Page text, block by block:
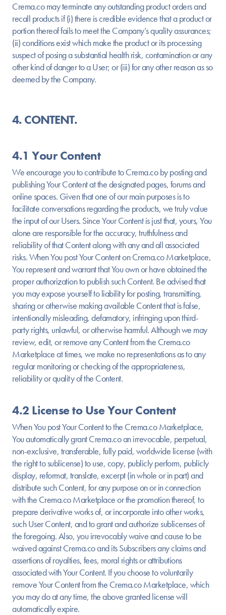
Crema.co may terminate any outstanding product orders and
recall products if (i) there is credible evidence that a product or
portion thereof fails to meet the Company’s quality assurances;
(ii) conditions exist which make the product or its processing
suspect of posing a substantial health risk, contamination or any
other kind of danger to a User; or (iii) for any other reason as so
deemed by the Company.
4. CONTENT.
4.1 Your Content
We encourage you to contribute to Crema.co by posting and
publishing Your Content at the designated pages, forums and
online spaces. Given that one of our main purposes is to
facilitate conversations regarding the products, we truly value
the input of our Users. Since Your Content is just that, yours, You
alone are responsible for the accuracy, truthfulness and
reliability of that Content along with any and all associated
risks. When You post Your Content on Crema.co Marketplace,
You represent and warrant that You own or have obtained the
proper authorization to publish such Content. Be advised that
you may expose yourself to liability for posting, transmitting,
sharing or otherwise making available Content that is false,
intentionally misleading, defamatory, infringing upon third-
party rights, unlawful, or otherwise harmful. Although we may
review, edit, or remove any Content from the Crema.co
Marketplace at times, we make no representations as to any
regular monitoring or checking of the appropriateness,
reliability or quality of the Content.
4.2 License to Use Your Content
When You post Your Content to the Crema.co Marketplace,
You automatically grant Crema.co an irrevocable, perpetual,
non-exclusive, transferable, fully paid, worldwide license (with
the right to sublicense) to use, copy, publicly perform, publicly
display, reformat, translate, excerpt (in whole or in part) and
distribute such Content, for any purpose on or in connection
with the Crema.co Marketplace or the promotion thereof, to
prepare derivative works of, or incorporate into other works,
such User Content, and to grant and authorize sublicenses of
the foregoing. Also, you irrevocably waive and cause to be
waived against Crema.co and its Subscribers any claims and
assertions of royalties, fees, moral rights or attributions
associated with Your Content. If you choose to voluntarily
remove Your Content from the Crema.co Marketplace, which
you may do at any time, the above granted license will
automatically expire.